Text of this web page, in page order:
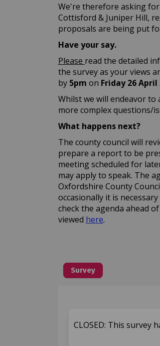
We're therefore asking
Cottisford & Juniper Hill,
proposals are being put
Have your say.
Please read the detailed
the survey as your views
by 5pm on Friday 26 April
Whilst we will endeavor
more complex questions/
What happens next?
The county council will
prepare a report to be
meeting scheduled for
may apply to speak. The
Oxfordshire County
occasionally it is
check the agenda ahead
viewed here(External link)
.
Survey
CLOSED: This survey